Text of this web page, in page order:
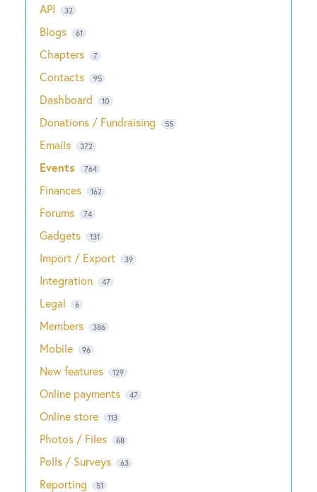
API 32
Blogs 61
Chapters 7
Contacts 95
Dashboard 10
Donations / Fundraising 55
Emails 372
Events 764
Finances 162
Forums 74
Gadgets 131
Import / Export 39
Integration 47
Legal 6
Members 386
Mobile 96
New features 129
Online payments 47
Online store 113
Photos / Files 68
Polls / Surveys 63
Reporting 51